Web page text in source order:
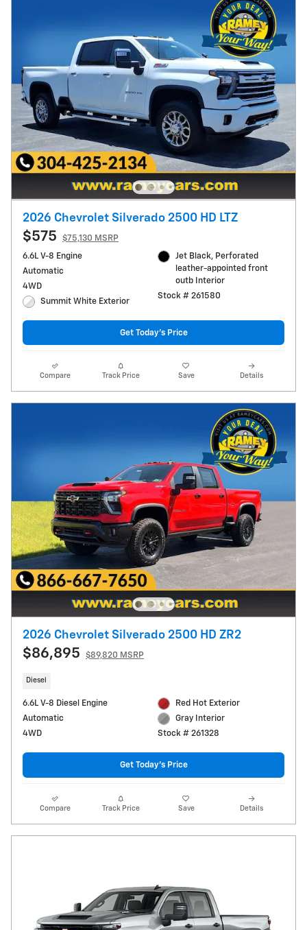
2026 Chevrolet Silverado 2500 HD LTZ
$575
$75,130 MSRP
6.6L V-8 Engine
Automatic
4WD
Summit White Exterior
Jet Black, Perforated
leather-appointed front
outb Interior
Stock # 261580
Get Today's Price
Compare Track Price Save Details
2026 Chevrolet Silverado 2500 HD ZR2
$86,895 $89,820 MSRP
Diesel
6.6L V-8 Diesel Engine
Automatic
4WD
Red Hot Exterior
Gray Interior
Stock # 261328
Get Today's Price
Compare Track Price Save Details